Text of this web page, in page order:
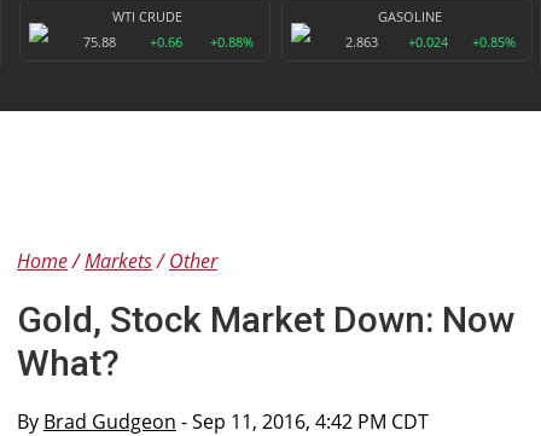
WTI CRUDE
75.88
+0.66 +0.88%
GASOLINE
2.863
+0.024 +0.85%
Home Markets Other
Gold, Stock Market Down: Now
What?
By Brad Gudgeon - Sep 11, 2016, 4:42 PM CDT